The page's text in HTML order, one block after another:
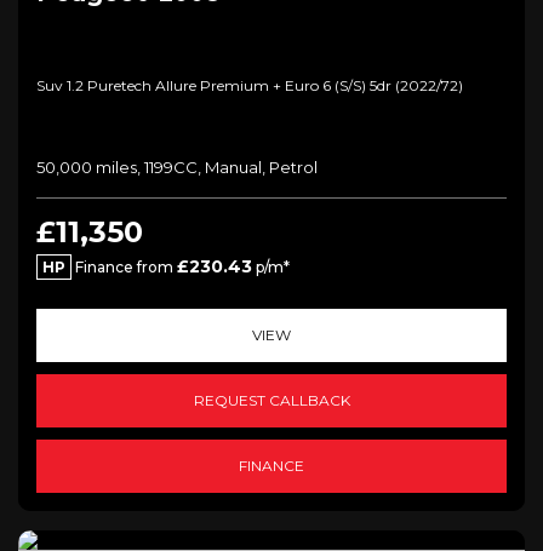
Suv 1.2 Puretech Allure Premium + Euro 6 (s/s) 5dr (2022/72)
50,000 miles, 1199CC, Manual, Petrol
£11,350
HP Finance from £230.43 p/m*
VIEW
REQUEST CALLBACK
FINANCE